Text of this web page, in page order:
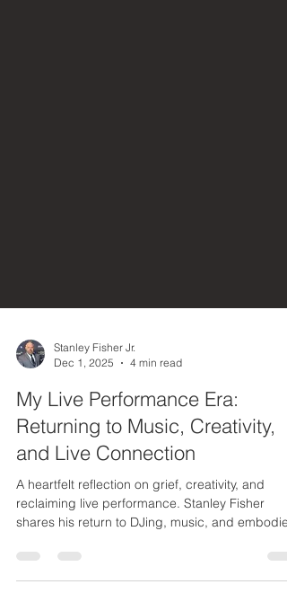
Dec 1, 2025
My Live Performance Era:
Returning to Music, Creativity,
and Live Connection
A heartfelt reflection on grief, creativity, and
reclaiming live performance. Stanley Fisher
shares his return to DJing, music, and